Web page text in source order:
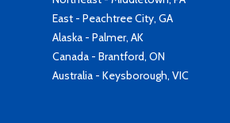
East - Peachtree City, GA
Alaska - Palmer, AK
Canada - Brantford, ON
Australia - Keysborough, VIC